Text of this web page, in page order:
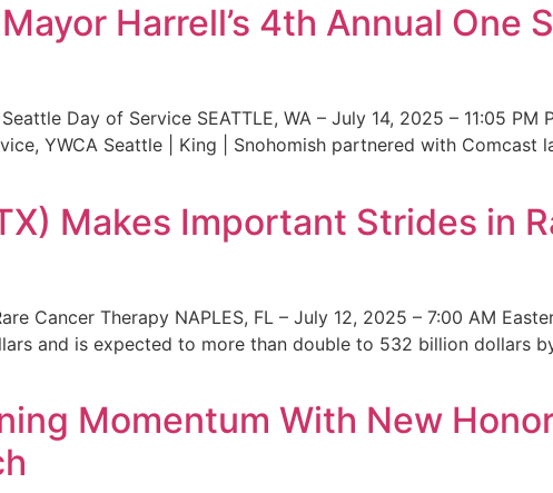
Harrell’s 4th Annual One
Day of Service SEATTLE, WA – July 14, 2025 – 11:05 PM
YWCA Seattle | King | Snohomish partnered with Comcast
Makes Important Strides in
Cancer Therapy NAPLES, FL – July 12, 2025 – 7:00 AM
and is expected to more than double to 532 billion dollars
Momentum With New